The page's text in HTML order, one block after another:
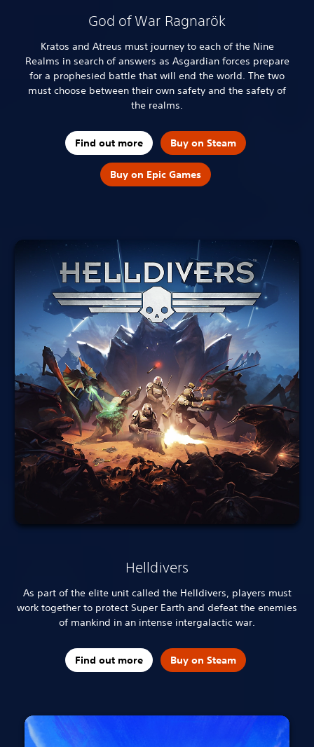
God of War Ragnarök
Kratos and Atreus must journey to each of the Nine
Realms in search of answers as Asgardian forces prepare
for a prophesied battle that will end the world. The two
must choose between their own safety and the safety of
the realms.
Find out more Buy on Steam
Buy on Epic Games
Helldivers
As part of the elite unit called the Helldivers, players must
work together to protect Super Earth and defeat the enemies
of mankind in an intense intergalactic war.
Find out more Buy on Steam